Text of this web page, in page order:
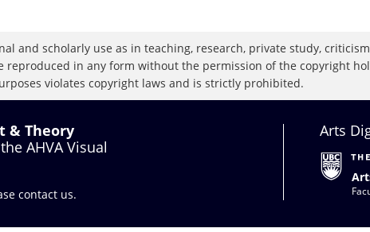
and scholarly use as in teaching, research, private study,
reproduced in any form without the permission of the copyright
violates copyright laws and is strictly prohibited.
& Theory
AHVA Visual
contact us.
Arts